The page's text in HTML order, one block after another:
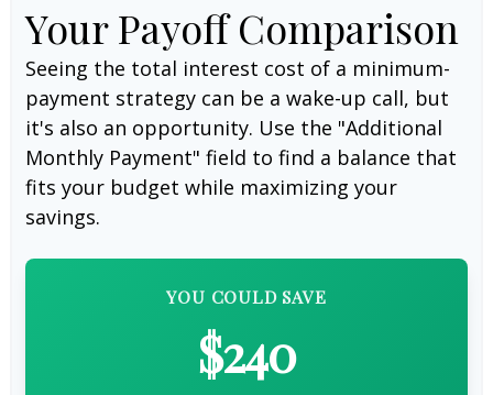
Your Payoff Comparison
Seeing the total interest cost of a minimum-
payment strategy can be a wake-up call, but
it's also an opportunity. Use the "Additional
Monthly Payment" field to find a balance that
fits your budget while maximizing your
savings.
YOU COULD SAVE
$240